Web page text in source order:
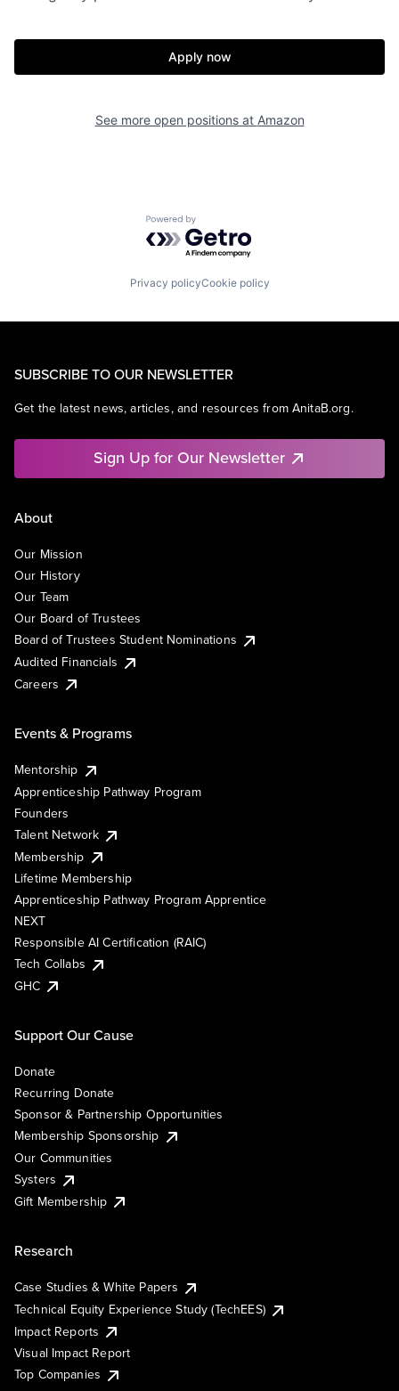
Apply now
See more open positions at Amazon
Powered by Getro.com
Privacy policyCookie policy
SUBSCRIBE TO OUR NEWSLETTER
Get the latest news, articles, and resources from AnitaB.org.
Sign Up for Our Newsletter
About
Our Mission
Our History
Our Team
Our Board of Trustees
Board of Trustees Student Nominations
Audited Financials
Careers
Events & Programs
Mentorship
Apprenticeship Pathway Program
Founders
Talent Network
Membership
Lifetime Membership
Apprenticeship Pathway Program Apprentice
NEXT
Responsible AI Certification (RAIC)
Tech Collabs
GHC
Support Our Cause
Donate
Recurring Donate
Sponsor & Partnership Opportunities
Membership Sponsorship
Our Communities
Systers
Gift Membership
Research
Case Studies & White Papers
Technical Equity Experience Study (TechEES)
Impact Reports
Visual Impact Report
Top Companies